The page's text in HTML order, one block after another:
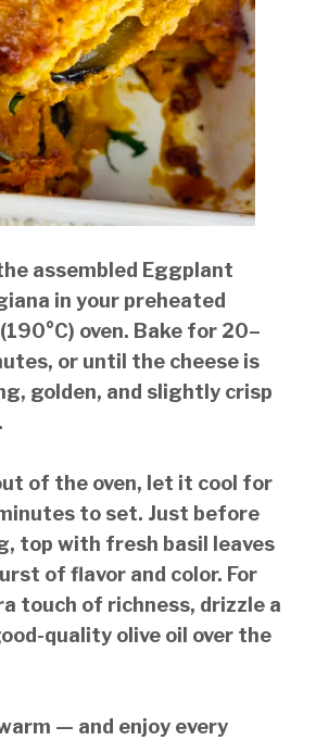
assembled Eggplant
in your preheated
oven. Bake for 20–
or until the cheese is
golden, and slightly crisp
of the oven, let it cool for
to set. Just before
top with fresh basil leaves
of flavor and color. For
touch of richness, drizzle a
quality olive oil over the
— and enjoy every